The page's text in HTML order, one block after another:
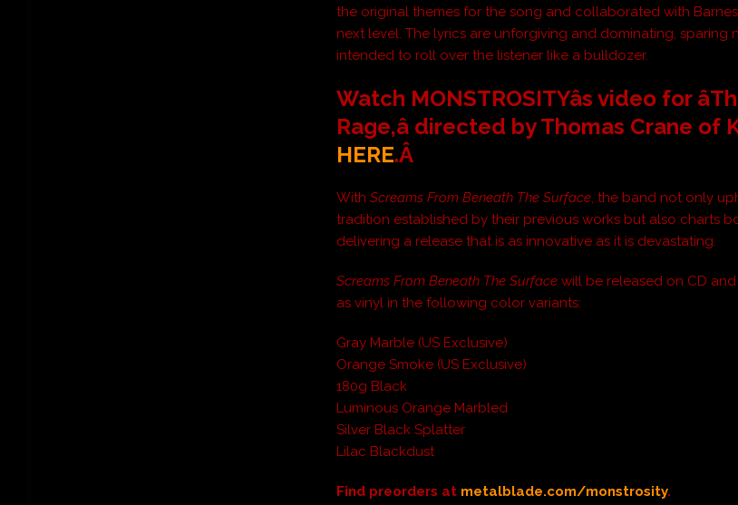
the original themes for the song and collaborated with
next level. The lyrics are unforgiving and dominating, sparing
intended to roll over the listener like a bulldozer.
Watch MONSTROSITYâs video for
Rage,â directed by Thomas Crane of
HERE.Â
WithScreams From Beneath The Surface, the band not only
tradition established by their previous works but also charts
delivering a release that is as innovative as it is devastating.
Screams From Beneath The Surfacewill be released on CD
as vinyl in the following color variants:
Gray Marble (US Exclusive)
Orange Smoke (US Exclusive)
180g Black
Luminous Orange Marbled
Silver Black Splatter
Lilac Blackdust
Find preorders at metalblade.com/monstrosity.